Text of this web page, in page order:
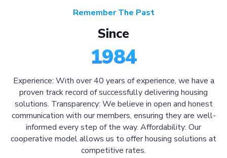
Remember The Past
Since
1984
Experience: With over 40 years of experience, we have a
proven track record of successfully delivering housing
solutions. Transparency: We believe in open and honest
communication with our members, ensuring they are well-
informed every step of the way. Affordability: Our
cooperative model allows us to offer housing solutions at
competitive rates.